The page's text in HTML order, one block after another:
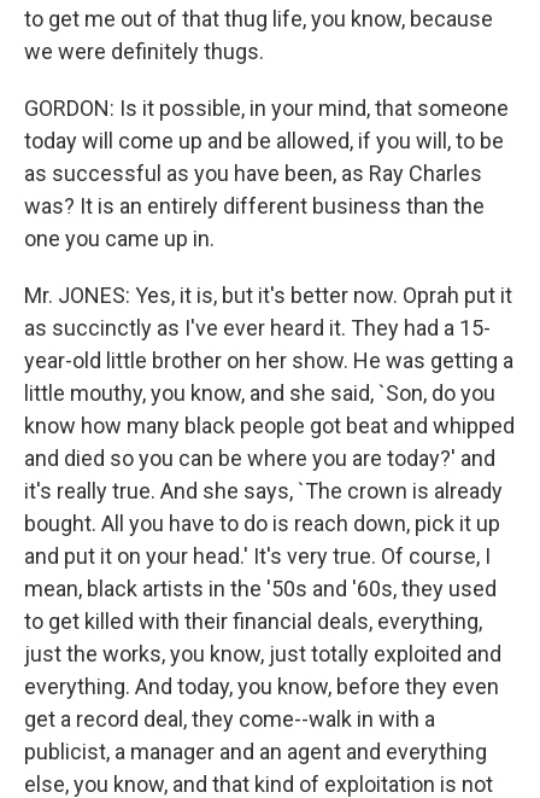
to get me out of that thug life, you know, because
we were definitely thugs.
GORDON: Is it possible, in your mind, that someone
today will come up and be allowed, if you will, to be
as successful as you have been, as Ray Charles
was? It is an entirely different business than the
one you came up in.
Mr. JONES: Yes, it is, but it's better now. Oprah put it
as succinctly as I've ever heard it. They had a 15-
year-old little brother on her show. He was getting a
little mouthy, you know, and she said, `Son, do you
know how many black people got beat and whipped
and died so you can be where you are today?' and
it's really true. And she says, `The crown is already
bought. All you have to do is reach down, pick it up
and put it on your head.' It's very true. Of course, I
mean, black artists in the '50s and '60s, they used
to get killed with their financial deals, everything,
just the works, you know, just totally exploited and
everything. And today, you know, before they even
get a record deal, they come--walk in with a
publicist, a manager and an agent and everything
else, you know, and that kind of exploitation is not